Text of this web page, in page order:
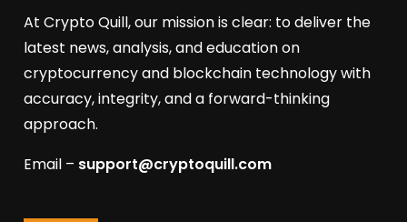
At Crypto Quill, our mission is clear: to deliver the
latest news, analysis, and education on
cryptocurrency and blockchain technology with
accuracy, integrity, and a forward-thinking
approach.
Email – support@cryptoquill.com